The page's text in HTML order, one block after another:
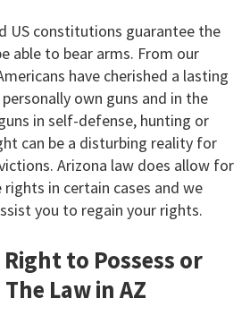
US constitutions guarantee the
able to bear arms. From our
have cherished a lasting
own guns and in the
in self-defense, hunting or
can be a disturbing reality for
Arizona law does allow for
in certain cases and we
you to regain your rights.
to Possess or
Law in AZ